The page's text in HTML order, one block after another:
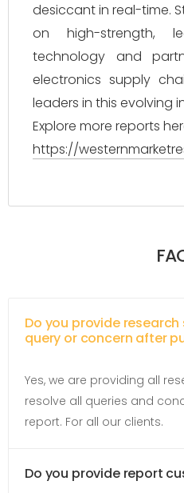
desiccant in real-time.
on high-strength,
technology and
electronics supply
leaders in this evolving
Explore more reports
https://
Do you provide
query or concern after
Yes, we are providing all
resolve all queries and
report. For all our clients.
Do you provide report